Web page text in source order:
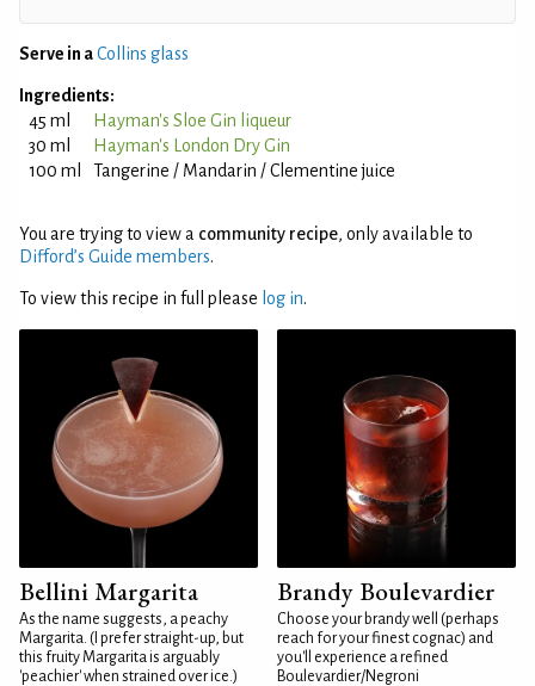
Serve in aCollins glass
Ingredients:
45 ml
Hayman's Sloe Gin liqueur
30 ml
Hayman's London Dry Gin
100 ml
Tangerine / Mandarin / Clementine juice
You are trying to view a community recipe, only available to
Difford’s Guide members.
To view this recipe in full please log in.
Bellini Margarita
As the name suggests, a peachy
Margarita. (I prefer straight-up, but
this fruity Margarita is arguably
'peachier' when strained over ice.)
Brandy Boulevardier
Choose your brandy well (perhaps
reach for your finest cognac) and
you'll experience a refined
Boulevardier/Negroni